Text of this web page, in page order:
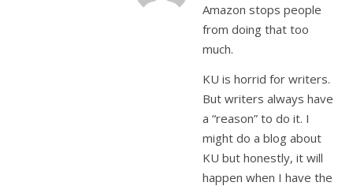
Amazon stops people
from doing that too
much.
KU is horrid for writers.
But writers always have
a “reason” to do it. I
might do a blog about
KU but honestly, it will
happen when I have the